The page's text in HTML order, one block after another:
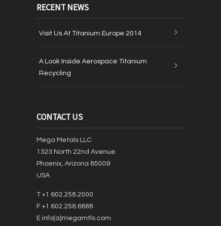
RECENT NEWS
Visit Us At Titanium Europe 2014
A Look Inside Aerospace Titanium
Recycling
CONTACT US
Mega Metals LLC
1323 North 22nd Avenue
Phoenix, Arizona 85009
USA
T +1 602.258.2000
F +1 602.258.6868
E info[a]megamtls.com